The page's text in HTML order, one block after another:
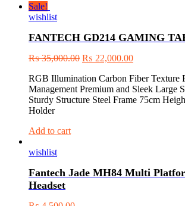
Sale!
wishlist
FANTECH GD214 GAMING
₨35,000.00 ₨ 22,000.00
RGB Illumination Carbon Fiber Texture
Management Premium and Sleek Large
Sturdy Structure Steel Frame 75cm
Holder
Add to cart
wishlist
Fantech Jade MH84 Multi
Headset